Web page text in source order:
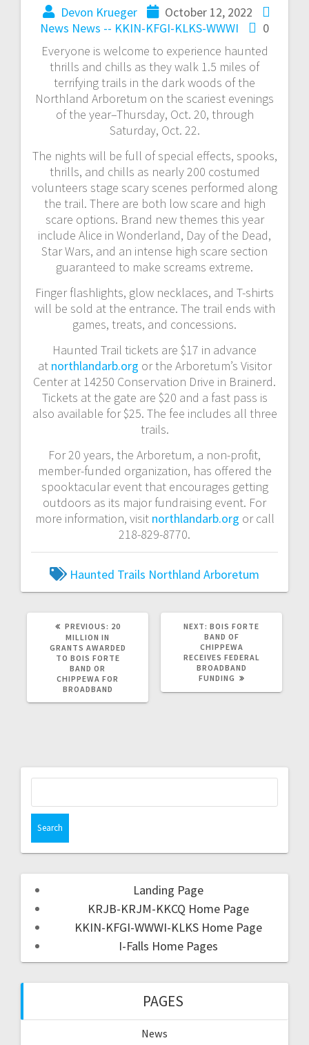
Devon Krueger
October 12, 2022
News News -- KKIN-KFGI-KLKS-WWWI
0
Everyone is welcome to experience haunted
thrills and chills as they walk 1.5 miles of
terrifying trails in the dark woods of the
Northland Arboretum on the scariest evenings
of the year–Thursday, Oct. 20, through
Saturday, Oct. 22.
The nights will be full of special effects, spooks,
thrills, and chills as nearly 200 costumed
volunteers stage scary scenes performed along
the trail. There are both low scare and high
scare options. Brand new themes this year
include Alice in Wonderland, Day of the Dead,
Star Wars, and an intense high scare section
guaranteed to make screams extreme.
Finger flashlights, glow necklaces, and T-shirts
will be sold at the entrance. The trail ends with
games, treats, and concessions.
Haunted Trail tickets are $17 in advance
at northlandarb.org or the Arboretum’s Visitor
Center at 14250 Conservation Drive in Brainerd.
Tickets at the gate are $20 and a fast pass is
also available for $25. The fee includes all three
trails.
For 20 years, the Arboretum, a non-profit,
member-funded organization, has offered the
spooktacular event that encourages getting
outdoors as its major fundraising event. For
more information, visit northlandarb.org or call
218-829-8770.
Haunted Trails Northland Arboretum
PREVIOUS: 20
MILLION IN
GRANTS AWARDED
TO BOIS FORTE
BAND OR
CHIPPEWA FOR
BROADBAND
NEXT: BOIS FORTE
BAND OF
CHIPPEWA
RECEIVES FEDERAL
BROADBAND
FUNDING
Landing Page
KRJB-KRJM-KKCQ Home Page
KKIN-KFGI-WWWI-KLKS Home Page
I-Falls Home Pages
PAGES
News